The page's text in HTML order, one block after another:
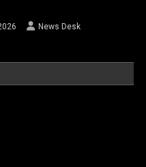
News Desk